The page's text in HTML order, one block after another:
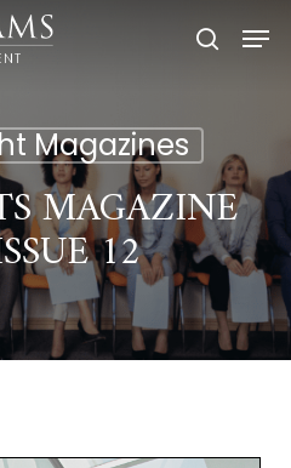
search
Magazines
MAGAZINE
12